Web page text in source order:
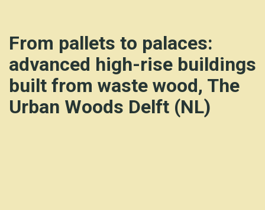
From pallets to palaces:
advanced high-rise buildings
built from waste wood, The
Urban Woods Delft (NL)